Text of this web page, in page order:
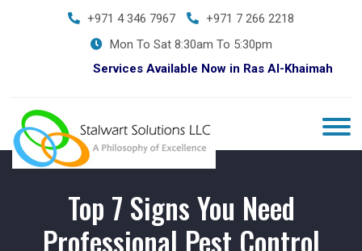
+971 4 346 7967
+971 7 266 2218
Mon To Sat 8:30am To 5:30pm
Services Available Now in Ras Al-Khaimah
Top 7 Signs You Need
Professional Pest Control